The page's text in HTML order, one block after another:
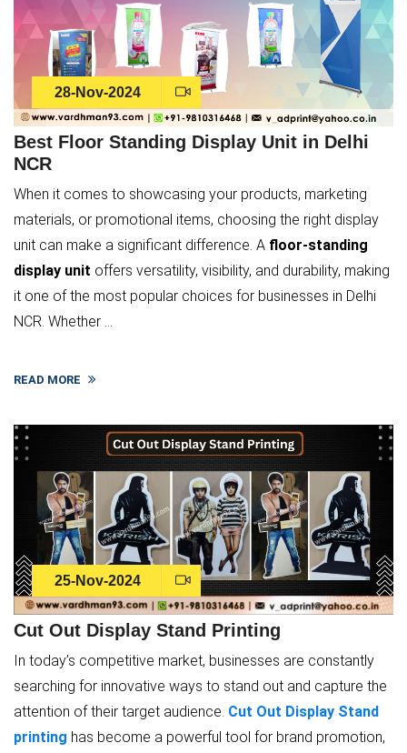
28-Nov-2024
Best Floor Standing Display Unit in Delhi
NCR
When it comes to showcasing your products, marketing
materials, or promotional items, choosing the right display
unit can make a significant difference. A floor-standing
display unit offers versatility, visibility, and durability, making
it one of the most popular choices for businesses in Delhi
NCR. Whether ...
READ MORE
25-Nov-2024
Cut Out Display Stand Printing
In today’s competitive market, businesses are constantly
searching for innovative ways to stand out and capture the
attention of their target audience. Cut Out Display Stand
printing has become a powerful tool for brand promotion,